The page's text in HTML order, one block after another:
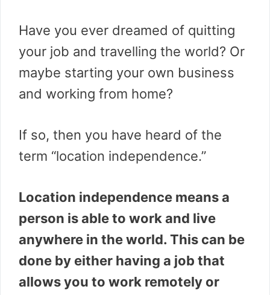
Have you ever dreamed of quitting
your job and travelling the world? Or
maybe starting your own business
and working from home?
If so, then you have heard of the
term “location independence.”
Location independence means a
person is able to work and live
anywhere in the world. This can be
done by either having a job that
allows you to work remotely or